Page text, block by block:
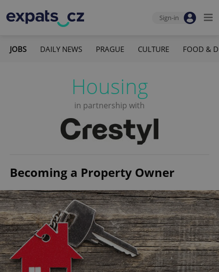
Sign-in
JOBS DAILY NEWS PRAGUE CULTURE FOOD &
Housing
in partnership with
Becoming a Property Owner